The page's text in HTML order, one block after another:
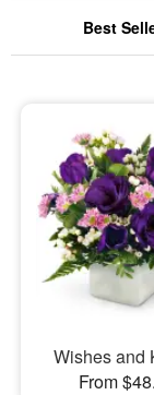
Occasions
Sympathy and
Flowers,
Our Shop
Best
Wishes and
From